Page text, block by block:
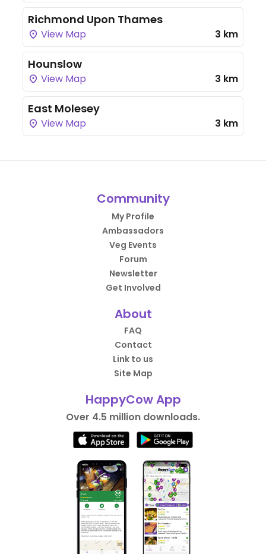
Richmond Upon Thames
View Map 3 km
Hounslow
View Map 3 km
East Molesey
View Map 3 km
Community
My Profile
Ambassadors
Veg Events
Forum
Newsletter
Get Involved
About
FAQ
Contact
Link to us
Site Map
HappyCow App
Over 4.5 million downloads.